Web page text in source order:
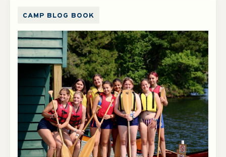
CAMP BLOG BOOK